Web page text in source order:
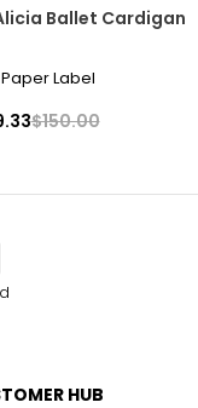
Ballet Cardigan
Paper Label
$150.00
HUB